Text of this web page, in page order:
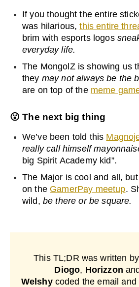
If you thought the entire
was hilarious,this entire
brim with esports logos
everyday life.
The MongolZ is showing us
they may not always be the
are on top of the meme
😮 The next big thing
We’ve been told this
really call himself
big Spirit Academy kid”.
The Major is cool and all,
on the GamerPay meetup.
wild, be there or be square.
This TL;DR was written
Diogo, Horizzon and
Welshy coded the email and